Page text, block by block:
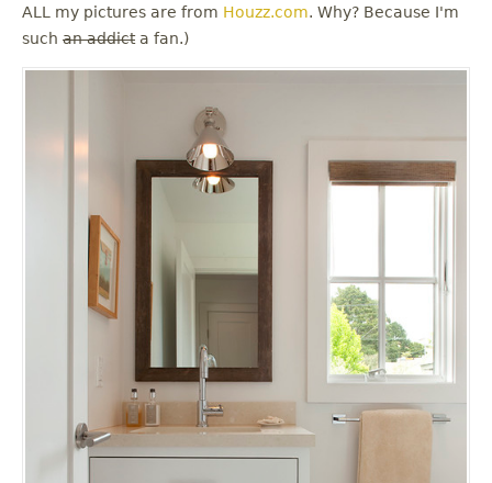
ALL my pictures are from Houzz.com. Why? Because I'm
such an addicta fan.)